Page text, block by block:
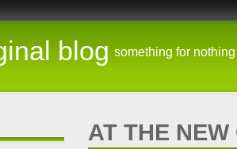
blog something for nothing
AT THE NEW